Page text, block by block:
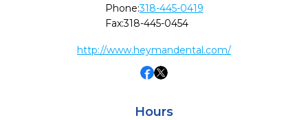
Phone:318-445-0419
Fax:318-445-0454
http://www.heymandental.com/
Hours